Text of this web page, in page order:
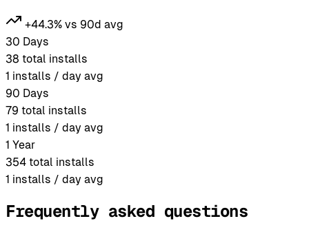
+44.3% vs 90d avg
30 Days
38 total installs
1 installs / day avg
90 Days
79 total installs
1 installs / day avg
1 Year
354 total installs
1 installs / day avg
Frequently asked questions